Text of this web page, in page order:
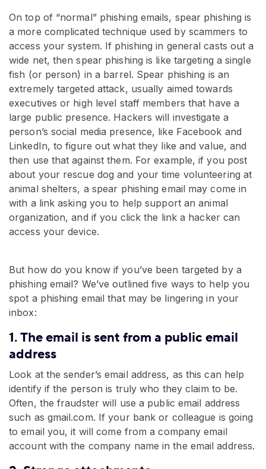
On top of “normal” phishing emails, spear phishing is
a more complicated technique used by scammers to
access your system. If phishing in general casts out a
wide net, then spear phishing is like targeting a single
fish (or person) in a barrel. Spear phishing is an
extremely targeted attack, usually aimed towards
executives or high level staff members that have a
large public presence. Hackers will investigate a
person’s social media presence, like Facebook and
LinkedIn, to figure out what they like and value, and
then use that against them. For example, if you post
about your rescue dog and your time volunteering at
animal shelters, a spear phishing email may come in
with a link asking you to help support an animal
organization, and if you click the link a hacker can
access your device.
But how do you know if you’ve been targeted by a
phishing email? We’ve outlined five ways to help you
spot a phishing email that may be lingering in your
inbox:
1. The email is sent from a public email
address
Look at the sender’s email address, as this can help
identify if the person is truly who they claim to be.
Often, the fraudster will use a public email address
such as gmail.com. If your bank or colleague is going
to email you, it will come from a company email
account with the company name in the email address.